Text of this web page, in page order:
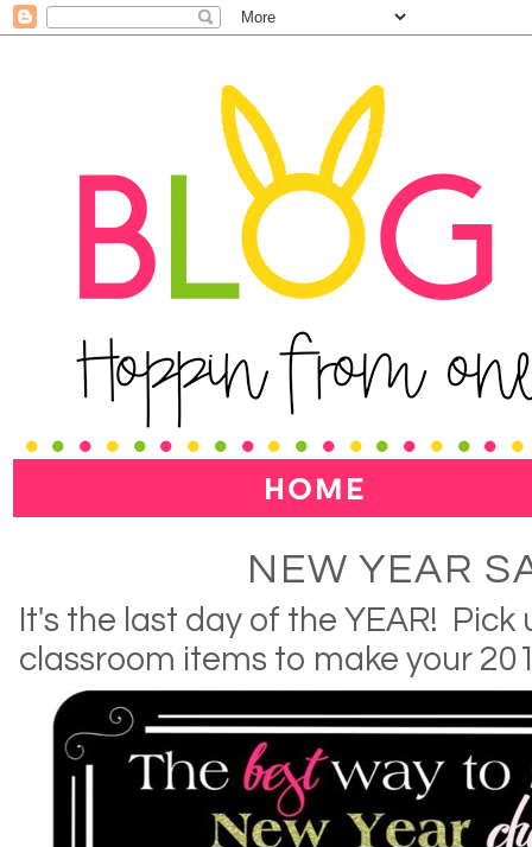
NEW YEAR
It's the last day of the YEAR! Pick
classroom items to make your